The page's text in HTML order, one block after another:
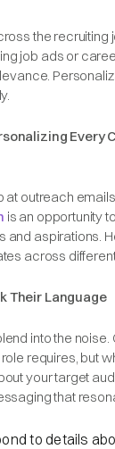
the recruiting
job ads or
Every
at outreach
is an opportunity
and aspirations.
across
Their Language
into the
requires, but
your target
that
to details